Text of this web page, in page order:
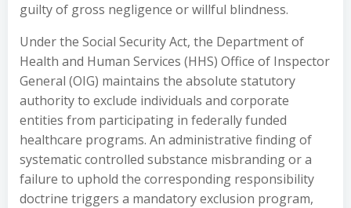
guilty of gross negligence or willful blindness.
Under the Social Security Act, the Department of
Health and Human Services (HHS) Office of Inspector
General (OIG) maintains the absolute statutory
authority to exclude individuals and corporate
entities from participating in federally funded
healthcare programs. An administrative finding of
systematic controlled substance misbranding or a
failure to uphold the corresponding responsibility
doctrine triggers a mandatory exclusion program,